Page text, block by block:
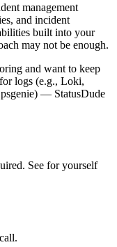
management
and incident
built into your
may not be enough.
and want to keep
logs (e.g., Loki,
— StatusDude
See for yourself